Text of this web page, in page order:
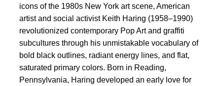
icons of the 1980s New York art scene, American
artist and social activist Keith Haring (1958–1990)
revolutionized contemporary Pop Art and graffiti
subcultures through his unmistakable vocabulary of
bold black outlines, radiant energy lines, and flat,
saturated primary colors. Born in Reading,
Pennsylvania, Haring developed an early love for